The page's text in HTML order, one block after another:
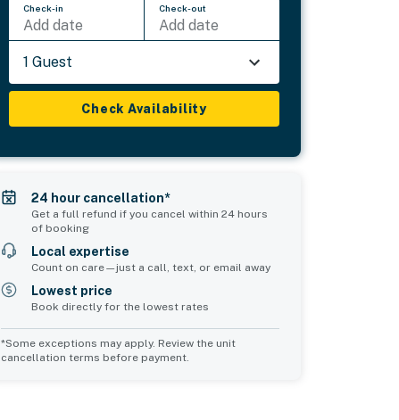
Check-in
Add date
Check-out
Add date
1 Guest
Check Availability
24 hour cancellation*
Get a full refund if you cancel within 24 hours
of booking
Local expertise
Count on care—just a call, text, or email away
Lowest price
Book directly for the lowest rates
*Some exceptions may apply. Review the unit
cancellation terms before payment.